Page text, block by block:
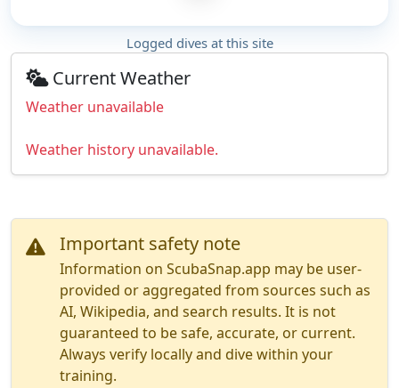
Logged dives at this site
Current Weather
Weather unavailable
Weather history unavailable.
Important safety note
Information on ScubaSnap.app may be user-
provided or aggregated from sources such as
AI, Wikipedia, and search results. It is not
guaranteed to be safe, accurate, or current.
Always verify locally and dive within your
training.